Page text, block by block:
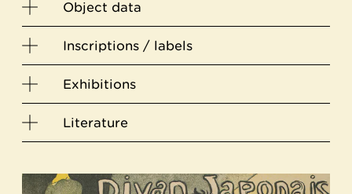
Object data
Inscriptions / labels
Exhibitions
Literature